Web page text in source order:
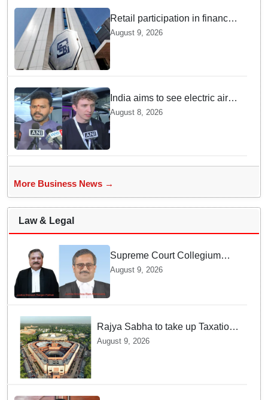
Retail participation in financial
markets likely to deepen:
SEBI report
August 9, 2026
India aims to see electric air
taxis fly by 2028: Civil Aviation
Minister
August 8, 2026
More Business News →
Law & Legal
Supreme Court Collegium
recommends transfer of two
August 9, 2026
Rajya Sabha to take up Taxation
Laws Amendment Bill, Bankers'
August 9, 2026